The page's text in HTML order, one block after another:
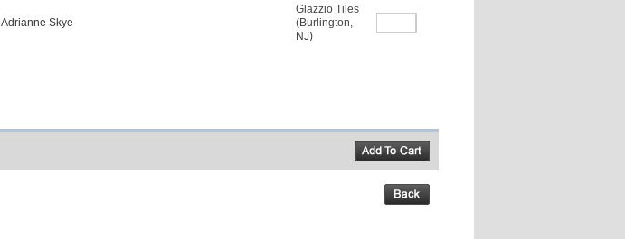
Adrianne Skye
Glazzio Tiles
(Burlington,
NJ)